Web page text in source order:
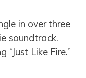
in over three
soundtrack.
“Just Like Fire.”